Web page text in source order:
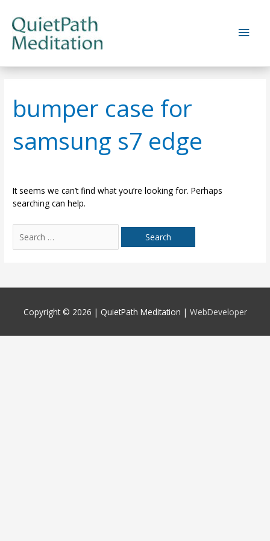
content
Main
bumper case for
samsung s7 edge
It seems we can’t find what you’re looking for. Perhaps
searching can help.
for:
Copyright © 2026 | QuietPath Meditation | WebDeveloper